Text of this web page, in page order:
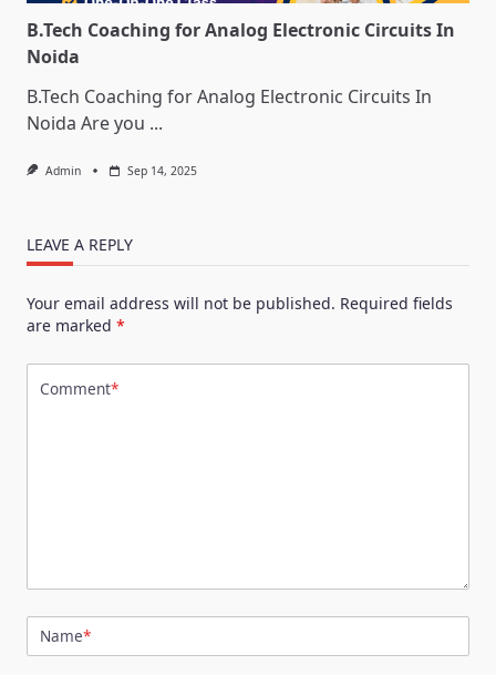
B.Tech Coaching for Analog Electronic Circuits In
Noida
B.Tech Coaching for Analog Electronic Circuits In
Noida Are you ...
Admin Sep 14, 2025
LEAVE A REPLY
Your email address will not be published. Required fields
are marked *
Comment*
Name*